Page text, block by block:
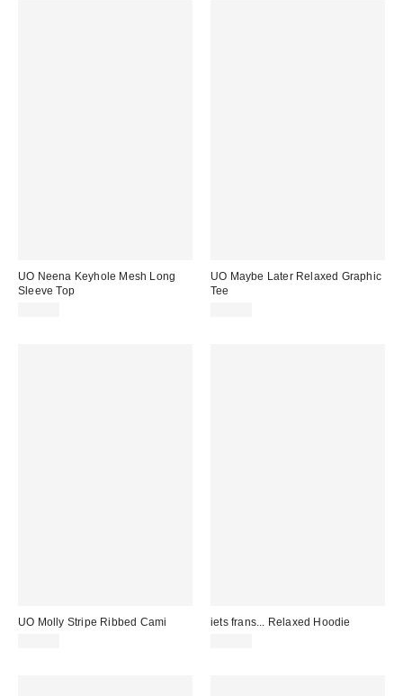
UO Neena Keyhole Mesh Long
Sleeve Top
UO Maybe Later Relaxed Graphic
Tee
UO Molly Stripe Ribbed Cami
iets frans... Relaxed Hoodie